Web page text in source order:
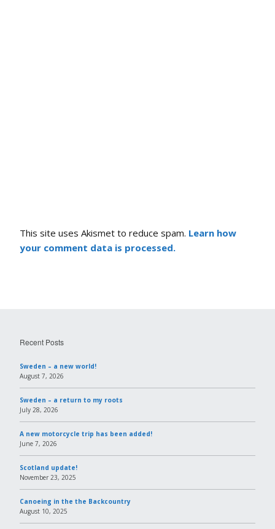
This site uses Akismet to reduce spam. Learn how
your comment data is processed.
Recent Posts
Sweden – a new world!
August 7, 2026
Sweden – a return to my roots
July 28, 2026
A new motorcycle trip has been added!
June 7, 2026
Scotland update!
November 23, 2025
Canoeing in the the Backcountry
August 10, 2025